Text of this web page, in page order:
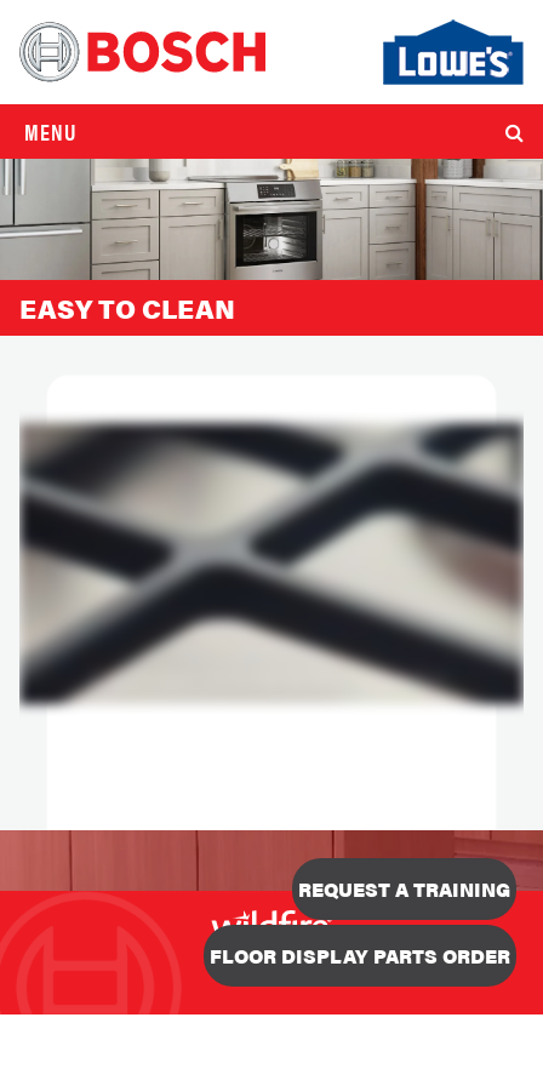
MENU
EASY TO CLEAN
Designed & Developed
REQUEST A TRAINING
FLOOR DISPLAY PARTS ORDER